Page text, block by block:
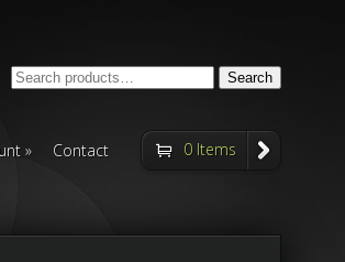
Search
for: Search
Contact 0 Items